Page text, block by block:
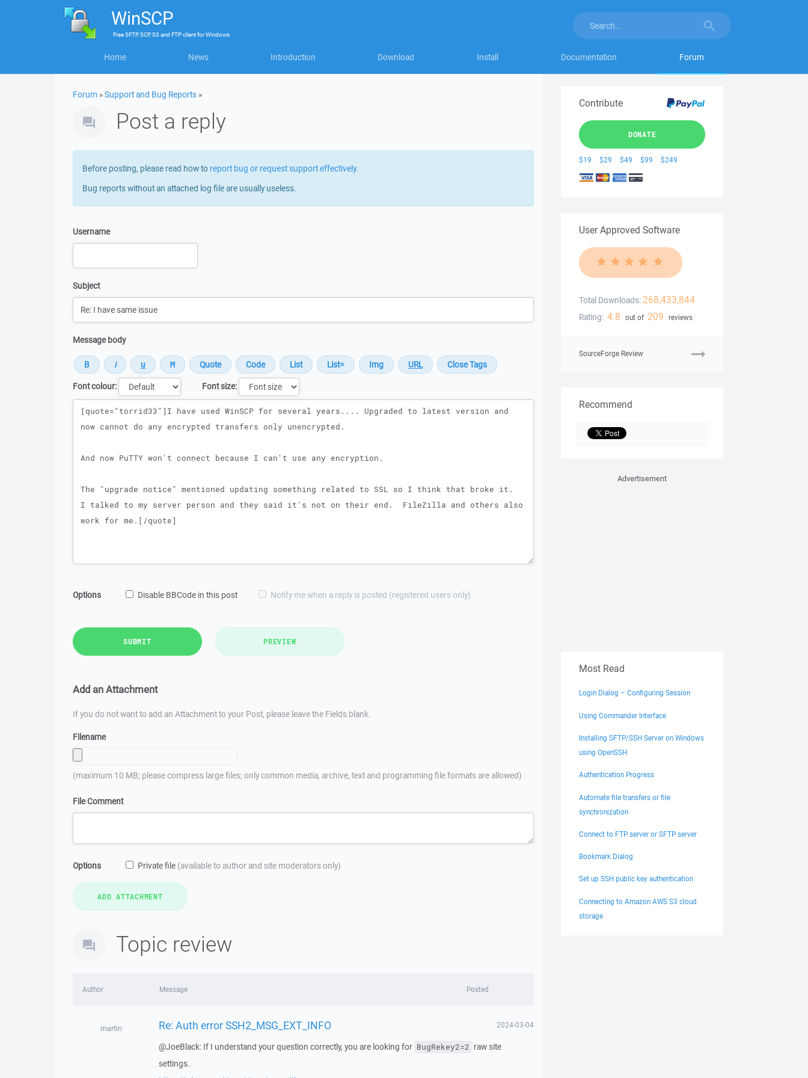
WinSCP
FreeSFTP, SCP, S3 and FTP clientforWindows
Home News Introduction Download Install Documentation Forum
Forum »Support and Bug Reports »
Post a reply
Before posting, please read how to report bug or request support effectively.
Bug reports without an attached log file are usually useless.
Username
Subject
Message body
Font colour:
Font size:
Message
Options Disable BBCode in this post Notify me when a reply is posted (registered users only)
SUBMIT PREVIEW
Add an Attachment
If you do not want to add an Attachment to your Post, please leave the Fields blank.
Filename
(maximum 10 MB; please compress large files; only common media, archive, text and programming file formats are allowed)
File Comment
Options Private file (available to author and site moderators only)
Topic review
Author Message Posted
martin Re: Auth error SSH2_MSG_EXT_INFO 2024-03-04
@JoeBlack: If I understand your question correctly, you are looking for BugRekey2=2 raw site
settings.
Contribute
DONATE
$19 $29 $49 $99 $249
User Approved Software
Total Downloads: 268,433,844
Rating: 4.8 out of 209 reviews
SourceForge Review
Recommend
Advertisement
Most Read
Login Dialog – Configuring Session
Using Commander Interface
Installing SFTP/SSH Server on Windows
using OpenSSH
Authentication Progress
Automate file transfers or file
synchronization
Connect to FTP server or SFTP server
Bookmark Dialog
Set up SSH public key authentication
Connecting to Amazon AWS S3 cloud
storage